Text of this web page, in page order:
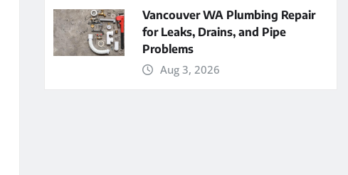
Vancouver WA Plumbing Repair
for Leaks, Drains, and Pipe
Problems
Aug 3, 2026